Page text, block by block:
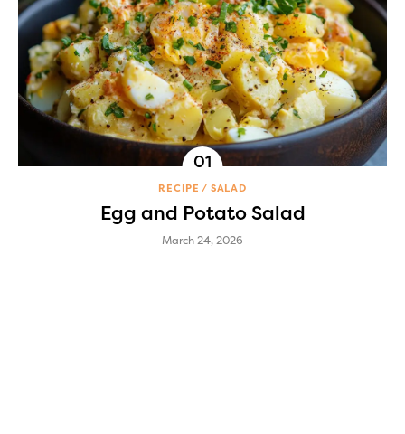
RECIPE SALAD
Egg and Potato Salad
March 24, 2026